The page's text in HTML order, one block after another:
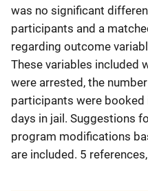
was no significant
participants and a
regarding outcome
These variables included
were arrested, the
participants were booked
days in jail. Suggestions
program modifications
are included. 5